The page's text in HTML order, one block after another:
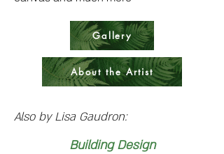
Gallery
About the Artist
Also by Lisa Gaudron:
Building Design